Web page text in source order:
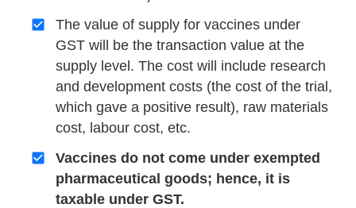
The value of supply for vaccines under
GST will be the transaction value at the
supply level. The cost will include research
and development costs (the cost of the trial,
which gave a positive result), raw materials
cost, labour cost, etc.
Vaccines do not come under exempted
pharmaceutical goods; hence, it is
taxable under GST.